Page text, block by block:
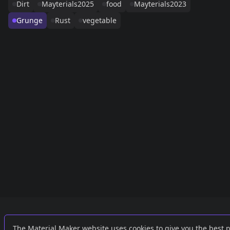
Dirt
Mayterials2025 food
Mayterials2023
Grunge
Rust vegetable